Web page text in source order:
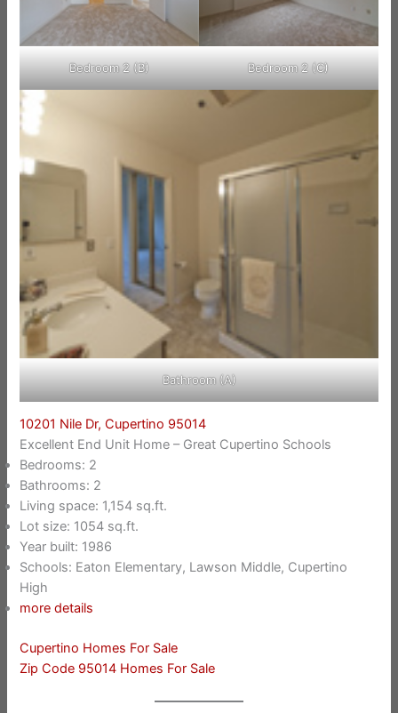
Bedroom 2 (B) Bedroom 2 (C)
Bathroom (A)
10201 Nile Dr, Cupertino 95014
Excellent End Unit Home – Great Cupertino Schools
Bedrooms: 2
Bathrooms: 2
Living space: 1,154 sq.ft.
Lot size: 1054 sq.ft.
Year built: 1986
Schools: Eaton Elementary, Lawson Middle, Cupertino
High
more details
Cupertino Homes For Sale
Zip Code 95014 Homes For Sale